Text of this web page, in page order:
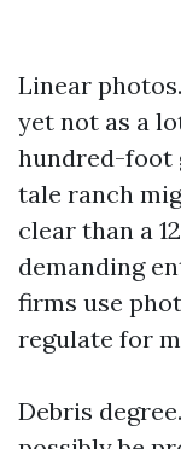
Linear
yet not as a
hundred-foot
tale ranch
clear than a
demanding
firms use
regulate for
Debris